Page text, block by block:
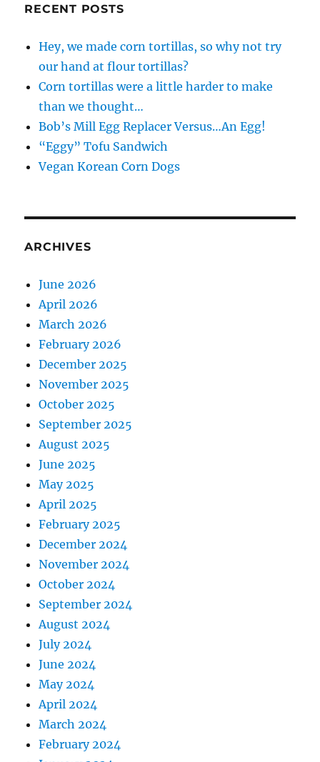
RECENT POSTS
Hey, we made corn tortillas, so why not try
our hand at flour tortillas?
Corn tortillas were a little harder to make
than we thought…
Bob’s Mill Egg Replacer Versus…An Egg!
“Eggy” Tofu Sandwich
Vegan Korean Corn Dogs
ARCHIVES
June 2026
April 2026
March 2026
February 2026
December 2025
November 2025
October 2025
September 2025
August 2025
June 2025
May 2025
April 2025
February 2025
December 2024
November 2024
October 2024
September 2024
August 2024
July 2024
June 2024
May 2024
April 2024
March 2024
February 2024